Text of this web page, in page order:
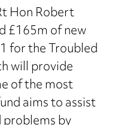
Hon Robert
£165m of new
for the Troubled
will provide
of the most
aims to assist